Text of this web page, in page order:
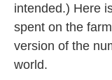
intended.) Here
spent on the
version of the
world.